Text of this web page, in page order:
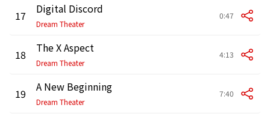
17 Digital Discord
Dream Theater
0:47
18 The X Aspect
Dream Theater
4:13
19 A New Beginning
Dream Theater
7:40